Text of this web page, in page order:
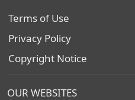
Terms of Use
Privacy Policy
Copyright Notice
OUR WEBSITES